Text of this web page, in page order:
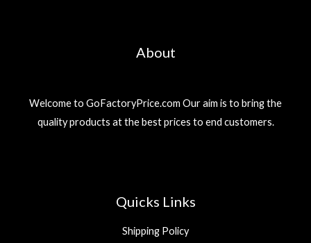
About
Welcome to GoFactoryPrice.com Our aim is to bring the
quality products at the best prices to end customers.
Quicks Links
Shipping Policy